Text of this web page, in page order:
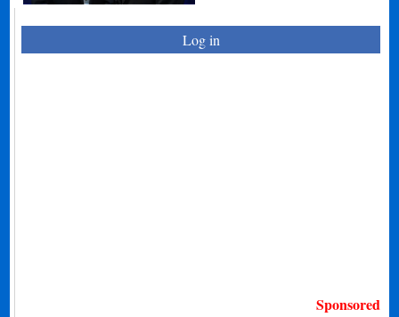
Log in
Sponsored